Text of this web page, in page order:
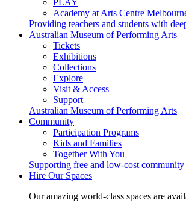
PLAY
Academy at Arts Centre
Providing teachers and students with
Australian Museum of Performing Arts
Tickets
Exhibitions
Collections
Explore
Visit & Access
Support
Australian Museum of Performing Arts
Community
Participation Programs
Kids and Families
Together With You
Supporting free and low-cost
Hire Our Spaces
Our amazing world-class spaces are